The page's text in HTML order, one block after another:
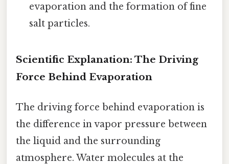
evaporation and the formation of fine
salt particles.
Scientific Explanation: The Driving
Force Behind Evaporation
The driving force behind evaporation is
the difference in vapor pressure between
the liquid and the surrounding
atmosphere. Water molecules at the